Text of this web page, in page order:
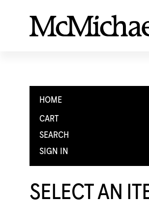
HOME
CART
SEARCH
SIGN IN
SELECT AN